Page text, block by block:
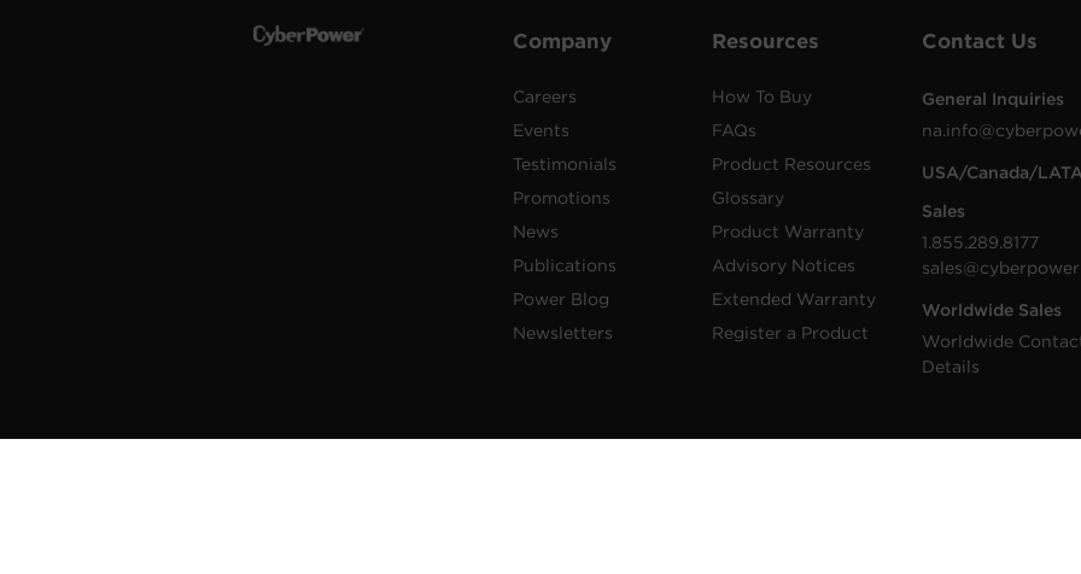
Company
Careers
Events
Testimonials
Promotions
News
Publications
Power Blog
Newsletters
Resources
How To Buy
FAQs
Product Resources
Glossary
Product Warranty
Advisory Notices
Extended Warranty
Register a Product
Contact Us
General Inquiries
USA/Canada/
Sales
1.855.289.8177
Worldwide Sales
Worldwide
Details